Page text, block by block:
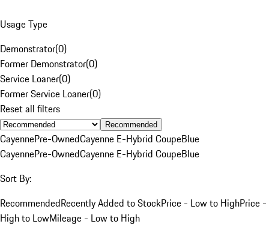
Usage Type
Demonstrator(0)
Former Demonstrator(0)
Service Loaner(0)
Former Service Loaner(0)
Reset all filters
Recommended
CayennePre-OwnedCayenne E-Hybrid CoupeBlue
CayennePre-OwnedCayenne E-Hybrid CoupeBlue
Sort By:
RecommendedRecently Added to StockPrice - Low to HighPrice -
High to LowMileage - Low to High